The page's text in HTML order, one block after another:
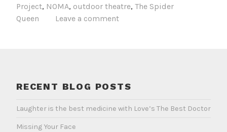
Project, NOMA, outdoor theatre, The Spider
Queen
Leave a comment
RECENT BLOG POSTS
Laughter is the best medicine with Love’s The Best Doctor
Missing Your Face